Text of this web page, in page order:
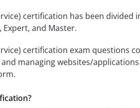
certification has been divided
and Master.
certification exam questions
managing websites/applications